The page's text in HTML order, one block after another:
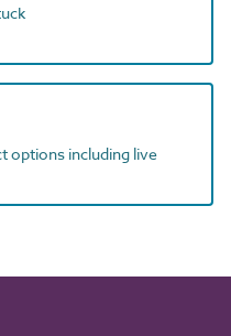
options including live